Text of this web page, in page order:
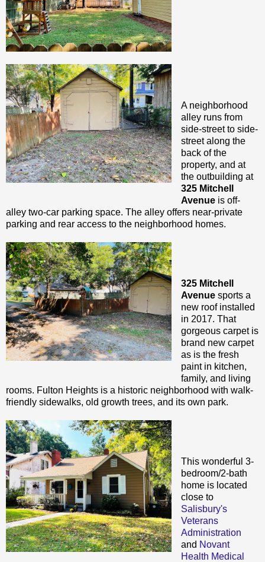
A neighborhood
alley runs from
side-street to side-
street along the
back of the
property, and at
the outbuilding at
325 Mitchell
Avenueis off-
alley two-car parking space. The alley offers near-private
parking and rear access to the neighborhood homes.
325 Mitchell
Avenuesports a
new roof installed
in 2017. That
gorgeous carpet is
brand new carpet
as is the fresh
paint in kitchen,
family, and living
rooms. Fulton Heights is a historic neighborhood with walk-
friendly sidewalks, old growth trees, and its own park.
This wonderful 3-
bedroom/2-bath
home is located
close to
Salisbury's
Veterans
Administration
and Novant
Health Medical